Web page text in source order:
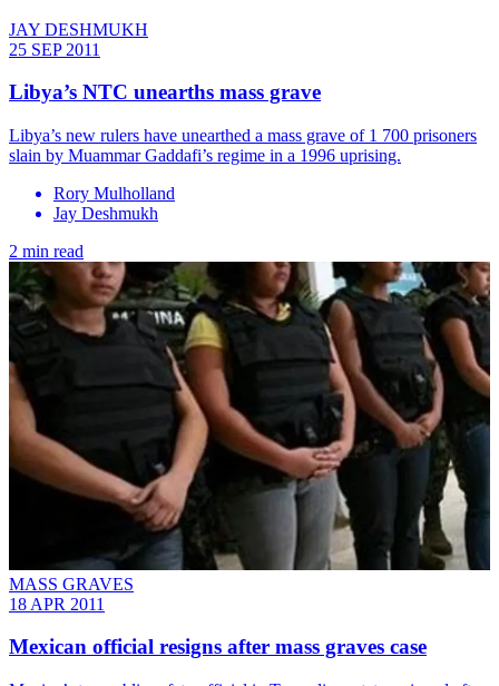
JAY DESHMUKH
25 SEP 2011
Libya’s NTC unearths mass grave
Libya’s new rulers have unearthed a mass grave of 1 700 prisoners
slain by Muammar Gaddafi’s regime in a 1996 uprising.
Rory Mulholland
Jay Deshmukh
2 min read
MASS GRAVES
18 APR 2011
Mexican official resigns after mass graves case